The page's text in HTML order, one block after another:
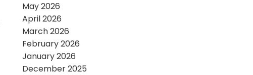
May 2026
April 2026
March 2026
February 2026
January 2026
December 2025